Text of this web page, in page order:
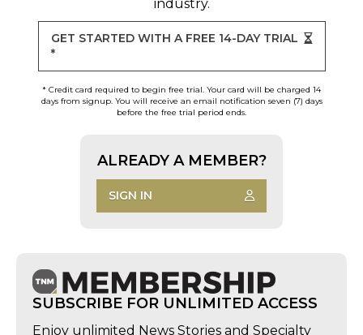
industry.
GET STARTED WITH A FREE 14-DAY TRIAL
*
* Credit card required to begin free trial. Your card will be charged 14
days from signup. You will receive an email notification seven (7) days
before the free trial period ends.
ALREADY A MEMBER?
SIGN IN
SUBSCRIBE FOR UNLIMITED ACCESS
Enjoy unlimited News Stories and Specialty